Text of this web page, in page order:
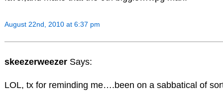
August 22nd, 2010 at 6:37 pm
skeezerweezer Says:
LOL, tx for reminding me….been on a sabbatical of